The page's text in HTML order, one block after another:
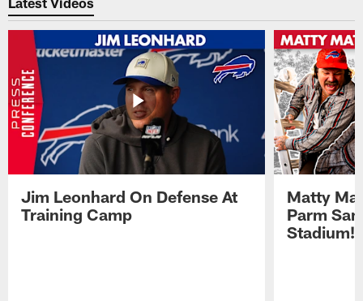
Jim Leonhard On Defense At
Training Camp
Matty
Parm
Stadium!